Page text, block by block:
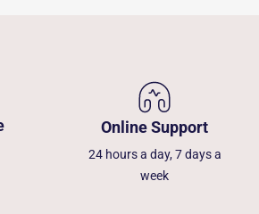
Online Support
24 hours a day, 7 days a
week